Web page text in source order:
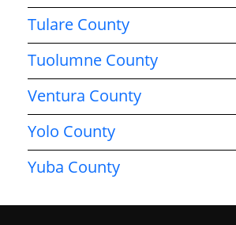
Tulare County
Tuolumne County
Ventura County
Yolo County
Yuba County